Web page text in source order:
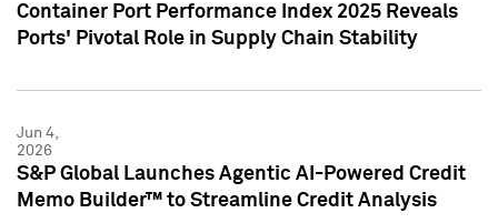
Container Port Performance Index 2025 Reveals
Ports' Pivotal Role in Supply Chain Stability
Jun 4,
2026
S&P Global Launches Agentic AI-Powered Credit
Memo Builder™ to Streamline Credit Analysis